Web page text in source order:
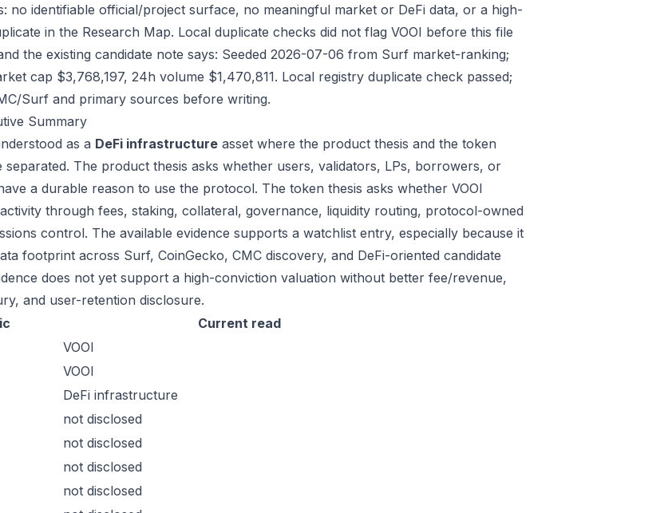
no identifiable official/project surface, no meaningful market or DeFi data, or a high-
in the Research Map. Local duplicate checks did not flag VOOI before this file
the existing candidate note says: Seeded 2026-07-06 from Surf market-ranking;
cap $3,768,197, 24h volume $1,470,811. Local registry duplicate check passed;
Surf and primary sources before writing.
Summary
as a DeFi infrastructure asset where the product thesis and the token
separated. The product thesis asks whether users, validators, LPs, borrowers, or
a durable reason to use the protocol. The token thesis asks whether VOOI
through fees, staking, collateral, governance, liquidity routing, protocol-owned
control. The available evidence supports a watchlist entry, especially because it
footprint across Surf, CoinGecko, CMC discovery, and DeFi-oriented candidate
does not yet support a high-conviction valuation without better fee/revenue,
and user-retention disclosure.
Current read
VOOI
VOOI
DeFi infrastructure
not disclosed
not disclosed
not disclosed
not disclosed